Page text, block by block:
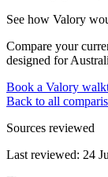
See how Valory
Compare your
designed for
Book a Valory
Back to all
Sources reviewed
Last reviewed: 24